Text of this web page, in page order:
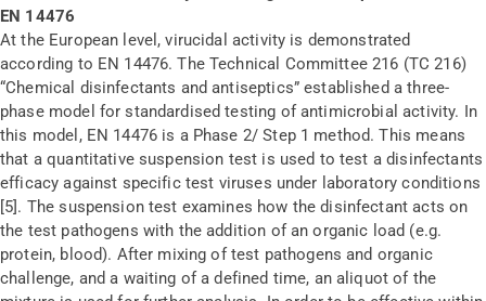
EN 14476
At the European level, virucidal activity is demonstrated
according to EN 14476. The Technical Committee 216 (TC 216)
“Chemical disinfectants and antiseptics” established a three-
phase model for standardised testing of antimicrobial activity. In
this model, EN 14476 is a Phase 2/ Step 1 method. This means
that a quantitative suspension test is used to test a disinfectants
efficacy against specific test viruses under laboratory conditions
[5]. The suspension test examines how the disinfectant acts on
the test pathogens with the addition of an organic load (e.g.
protein, blood). After mixing of test pathogens and organic
challenge, and a waiting of a defined time, an aliquot of the